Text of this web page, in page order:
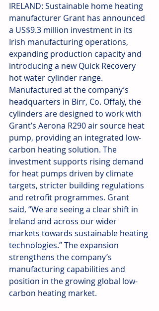
IRELAND: Sustainable home heating
manufacturer Grant has announced
a US$9.3 million investment in its
Irish manufacturing operations,
expanding production capacity and
introducing a new Quick Recovery
hot water cylinder range.
Manufactured at the company’s
headquarters in Birr, Co. Offaly, the
cylinders are designed to work with
Grant’s Aerona R290 air source heat
pump, providing an integrated low-
carbon heating solution. The
investment supports rising demand
for heat pumps driven by climate
targets, stricter building regulations
and retrofit programmes. Grant
said, “We are seeing a clear shift in
Ireland and across our wider
markets towards sustainable heating
technologies.” The expansion
strengthens the company’s
manufacturing capabilities and
position in the growing global low-
carbon heating market.